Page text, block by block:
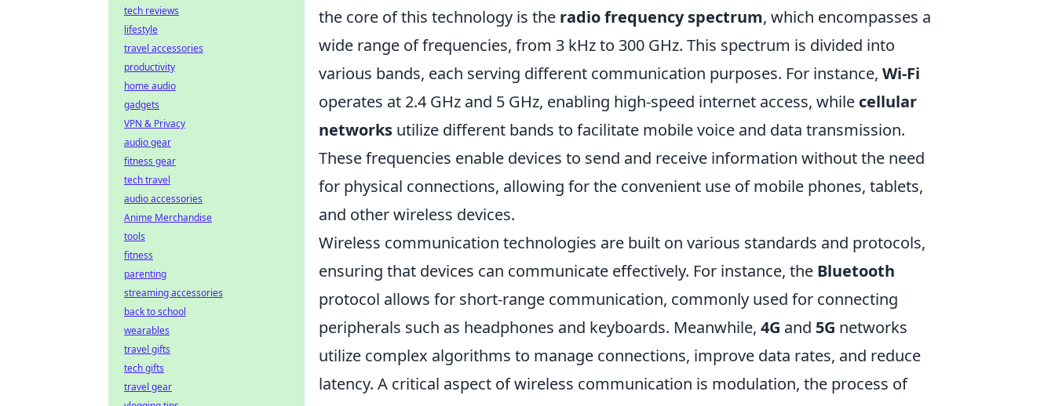
the core of this technology is the radio frequency spectrum, which encompasses a
wide range of frequencies, from 3 kHz to 300 GHz. This spectrum is divided into
various bands, each serving different communication purposes. For instance, Wi-Fi
operates at 2.4 GHz and 5 GHz, enabling high-speed internet access, while cellular
networks utilize different bands to facilitate mobile voice and data transmission.
These frequencies enable devices to send and receive information without the need
for physical connections, allowing for the convenient use of mobile phones, tablets,
and other wireless devices.
Wireless communication technologies are built on various standards and protocols,
ensuring that devices can communicate effectively. For instance, the Bluetooth
protocol allows for short-range communication, commonly used for connecting
peripherals such as headphones and keyboards. Meanwhile, 4G and 5G networks
utilize complex algorithms to manage connections, improve data rates, and reduce
latency. A critical aspect of wireless communication is modulation, the process of
tech reviews
lifestyle
travel accessories
productivity
home audio
gadgets
VPN & Privacy
audio gear
fitness gear
tech travel
audio accessories
Anime Merchandise
tools
fitness
parenting
streaming accessories
back to school
wearables
travel gifts
tech gifts
travel gear